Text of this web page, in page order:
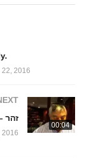
22, 2016
00:04
זהר
2016